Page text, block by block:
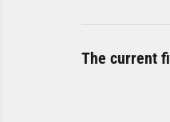
The current